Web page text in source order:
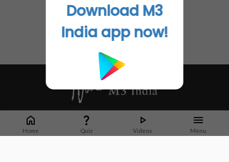
Home Quiz Videos Menu
Whether it's latest news or articles from 1000+ journals, M3 India is a one-
stop platform for Indian Doctors. You can browse curated content, access
market research opportunities and use our proprietary communication tools
Download M3
India app now!